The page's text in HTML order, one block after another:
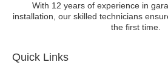
With 12 years of experience in
installation, our skilled technicians
the first time.
Quick Links